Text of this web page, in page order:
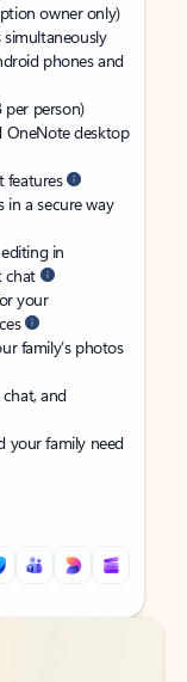
owner only)
phones and
per person)
OneNote desktop
features
in a secure way
in
chat
your
family’s photos
and
your family need